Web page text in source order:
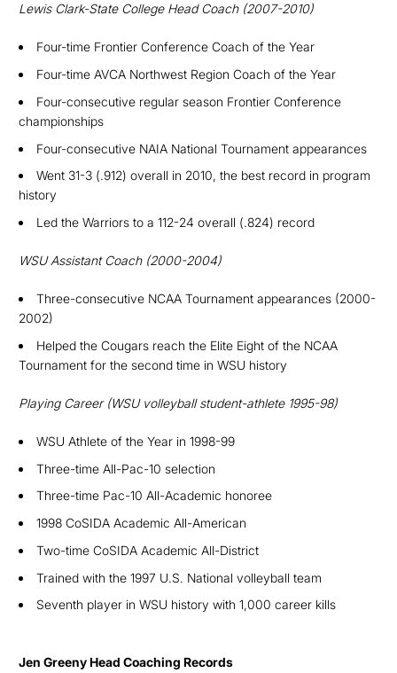
Lewis Clark-State College Head Coach (2007-2010)
Four-time Frontier Conference Coach of the Year
Four-time AVCA Northwest Region Coach of the Year
Four-consecutive regular season Frontier Conference
championships
Four-consecutive NAIA National Tournament appearances
Went 31-3 (.912) overall in 2010, the best record in program
history
Led the Warriors to a 112-24 overall (.824) record
WSUAssistant Coach (2000-2004)
Three-consecutive NCAA Tournament appearances (2000-
2002)
Helped the Cougars reach the Elite Eight of the NCAA
Tournament for the second time in WSU history
Playing Career (WSU volleyball student-athlete 1995-98)
WSU Athlete of the Year in 1998-99
Three-time All-Pac-10 selection
Three-time Pac-10 All-Academic honoree
1998 CoSIDA Academic All-American
Two-time CoSIDA Academic All-District
Trained with the 1997 U.S. National volleyball team
Seventh player in WSU history with 1,000 career kills
Jen Greeny Head Coaching Records